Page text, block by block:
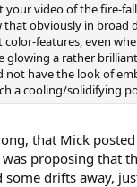
video of the fire-
that obviously in broad
features, even
a rather
not have the look of
a cooling/solidifying
that Mick
proposing that
drifts away,